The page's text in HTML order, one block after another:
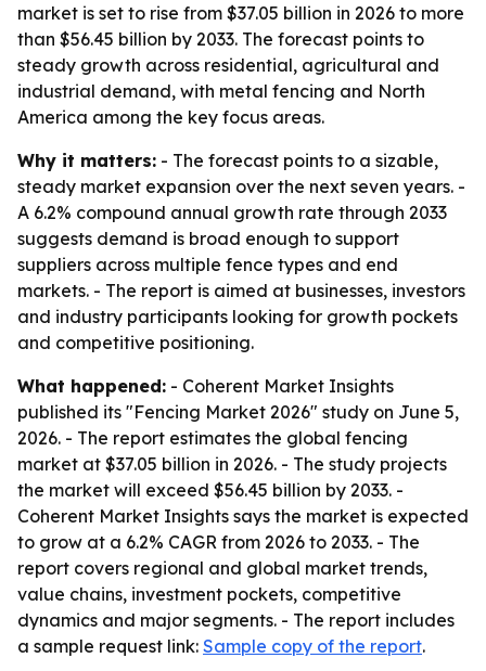
market is set to rise from $37.05 billion in 2026 to more
than $56.45 billion by 2033. The forecast points to
steady growth across residential, agricultural and
industrial demand, with metal fencing and North
America among the key focus areas.
Why it matters: - The forecast points to a sizable,
steady market expansion over the next seven years. -
A 6.2% compound annual growth rate through 2033
suggests demand is broad enough to support
suppliers across multiple fence types and end
markets. - The report is aimed at businesses, investors
and industry participants looking for growth pockets
and competitive positioning.
What happened: - Coherent Market Insights
published its "Fencing Market 2026" study on June 5,
2026. - The report estimates the global fencing
market at $37.05 billion in 2026. - The study projects
the market will exceed $56.45 billion by 2033. -
Coherent Market Insights says the market is expected
to grow at a 6.2% CAGR from 2026 to 2033. - The
report covers regional and global market trends,
value chains, investment pockets, competitive
dynamics and major segments. - The report includes
a sample request link: Sample copy of the report.